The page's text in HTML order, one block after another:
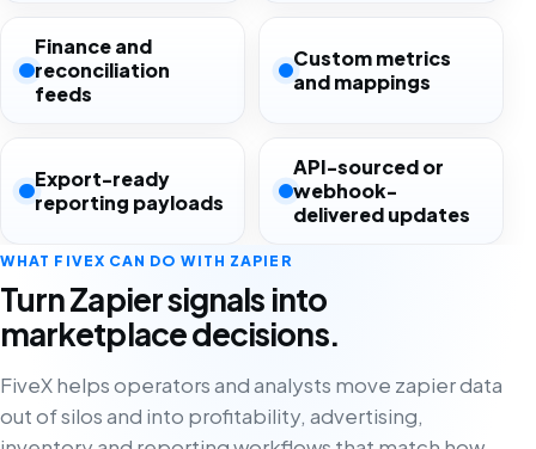
Finance and
reconciliation
feeds
Custom metrics
and mappings
Export-ready
reporting payloads
API-sourced or
webhook-
delivered updates
WHAT FIVEX CAN DO WITH ZAPIER
Turn Zapier signals into
marketplace decisions.
FiveX helps operators and analysts move zapier data
out of silos and into profitability, advertising,